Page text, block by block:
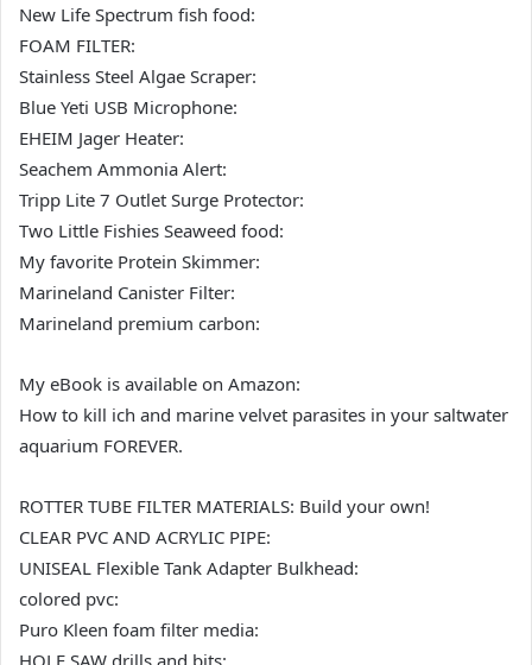
New Life Spectrum fish food:
FOAM FILTER:
Stainless Steel Algae Scraper:
Blue Yeti USB Microphone:
EHEIM Jager Heater:
Seachem Ammonia Alert:
Tripp Lite 7 Outlet Surge Protector:
Two Little Fishies Seaweed food:
My favorite Protein Skimmer:
Marineland Canister Filter:
Marineland premium carbon:
My eBook is available on Amazon:
How to kill ich and marine velvet parasites in your saltwater
aquarium FOREVER.
ROTTER TUBE FILTER MATERIALS: Build your own!
CLEAR PVC AND ACRYLIC PIPE:
UNISEAL Flexible Tank Adapter Bulkhead:
colored pvc:
Puro Kleen foam filter media:
HOLE SAW drills and bits: